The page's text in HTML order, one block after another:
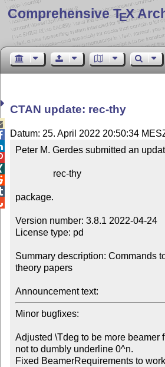
Comprehensive TEX
CTAN update: rec-thy
Datum: 25. April 2022 20:50:34
Peter M. Gerdes submitted an
package.
Version number: 3.8.1 2022-04-24
License type: pd
Summary description: Commands
theory papers
Announcement text:
Minor bugfixes:
Adjusted \Tdeg to be more beamer
not to dumbly underline 0^n.
Fixed BeamerRequirements to